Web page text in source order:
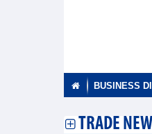
BUSINESS
TRADE